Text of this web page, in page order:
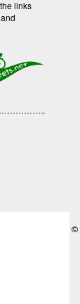
links
©